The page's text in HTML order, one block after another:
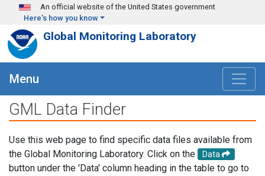
Skip to main content
An official website of the United States government
Here's how you know
Global Monitoring Laboratory
Menu
GML Data Finder
Use this web page to find specific data files available from
the Global Monitoring Laboratory. Click on the
Data
button under the 'Data' column heading in the table to go to